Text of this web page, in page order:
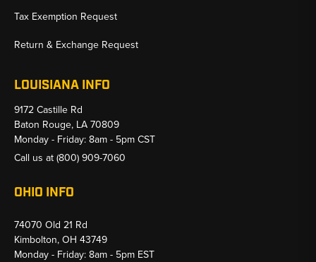
Tax Exemption Request
Return & Exchange Request
LOUISIANA INFO
9172 Castille Rd
Baton Rouge, LA 70809
Monday - Friday: 8am - 5pm CST
Call us at (800) 909-7060
OHIO INFO
74070 Old 21 Rd
Kimbolton, OH 43749
Monday - Friday: 8am - 5pm EST